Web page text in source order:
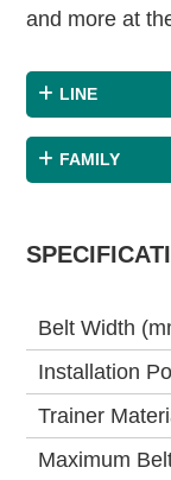
and more at
LINE
FAMILY
Belt Width
Installation
Trainer
Maximum